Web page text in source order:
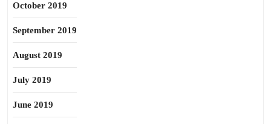
October 2019
September 2019
August 2019
July 2019
June 2019